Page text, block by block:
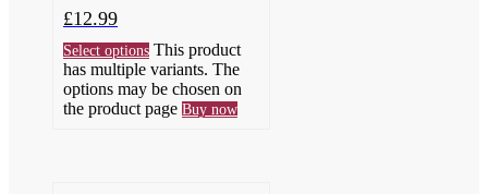
£12.99
Select options This product
has multiple variants. The
options may be chosen on
the product page Buy now